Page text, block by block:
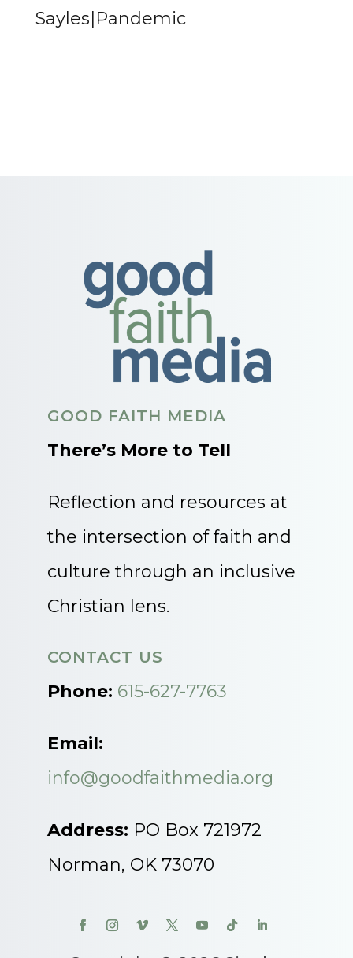
Sayles|Pandemic
GOOD FAITH MEDIA
There’s More to Tell
Reflection and resources at
the intersection of faith and
culture through an inclusive
Christian lens.
CONTACT US
Phone: 615-627-7763
Email:
info@goodfaithmedia.org
Address: PO Box 721972
Norman, OK 73070